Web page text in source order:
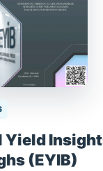
Yield
(EYIB)